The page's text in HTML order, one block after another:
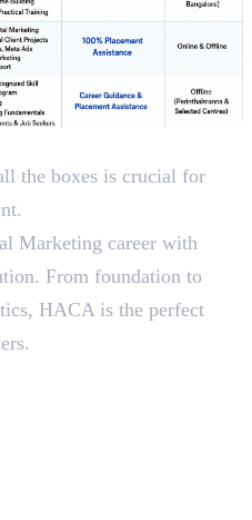
the boxes is crucial for
Marketing career with
From foundation to
HACA is the perfect